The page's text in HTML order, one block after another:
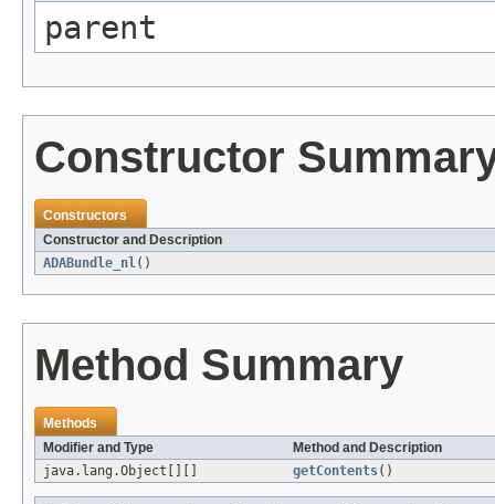
parent
Constructor
Constructors
Constructor and Description
ADABundle_nl()
Method Summary
Methods
Modifier and Type
Method and Description
java.lang.Object[][]
getContents()